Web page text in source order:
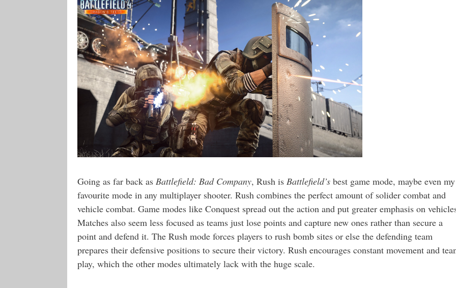
Going as far back as Battlefield: Bad Company, Rush is Battlefield’s best game mode, maybe even my
favourite mode in any multiplayer shooter. Rush combines the perfect amount of solider combat and
vehicle combat. Game modes like Conquest spread out the action and put greater emphasis on
Matches also seem less focused as teams just lose points and capture new ones rather than secure a
point and defend it. The Rush mode forces players to rush bomb sites or else the defending team
prepares their defensive positions to secure their victory. Rush encourages constant movement and
play, which the other modes ultimately lack with the huge scale.